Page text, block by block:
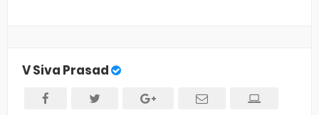
V Siva Prasad